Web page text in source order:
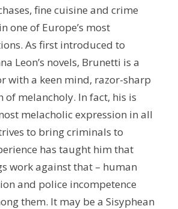
fine cuisine and crime
one of Europe’s most
As first introduced to
Leon’s novels, Brunetti is a
with a keen mind, razor-sharp
of melancholy. In fact, his is
melacholic expression in all
to bring criminals to
has taught him that
work against that – human
and police incompetence
them. It may be a Sisyphean